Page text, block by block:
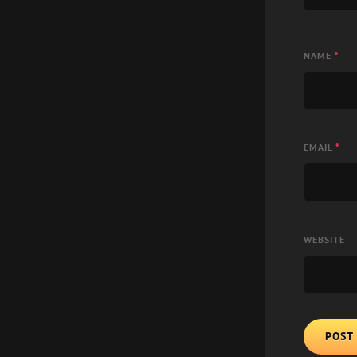
NAME *
EMAIL *
WEBSITE